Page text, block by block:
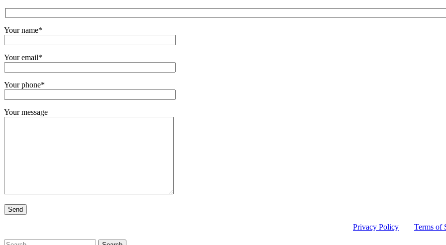
Your name*
Your email*
Your phone*
Your message
Privacy Policy Terms of